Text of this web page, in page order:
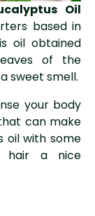
Oil
based in
oil obtained
of the
sweet smell.
your body
can make
oil with some
hair a nice